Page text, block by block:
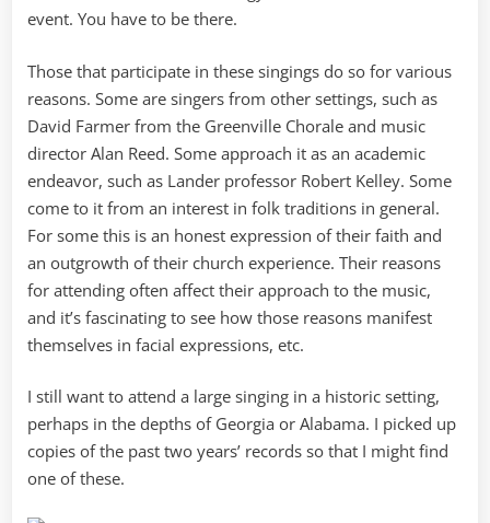
event. You have to be there.
Those that participate in these singings do so for various
reasons. Some are singers from other settings, such as
David Farmer from the Greenville Chorale and music
director Alan Reed. Some approach it as an academic
endeavor, such as Lander professor Robert Kelley. Some
come to it from an interest in folk traditions in general.
For some this is an honest expression of their faith and
an outgrowth of their church experience. Their reasons
for attending often affect their approach to the music,
and it’s fascinating to see how those reasons manifest
themselves in facial expressions, etc.
I still want to attend a large singing in a historic setting,
perhaps in the depths of Georgia or Alabama. I picked up
copies of the past two years’ records so that I might find
one of these.